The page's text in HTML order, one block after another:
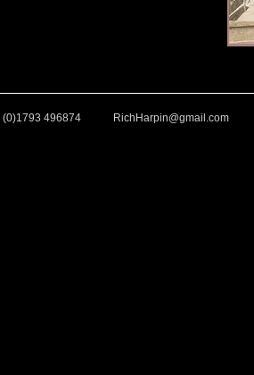
496874 RichHarpin@gmail.com